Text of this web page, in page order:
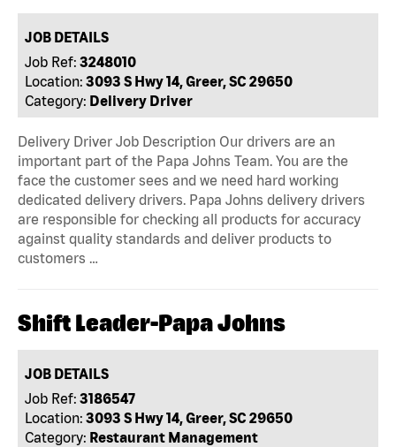
JOB DETAILS
Job Ref: 3248010
Location: 3093 S Hwy 14, Greer, SC 29650
Category: Delivery Driver
Delivery Driver Job Description Our drivers are an
important part of the Papa Johns Team. You are the
face the customer sees and we need hard working
dedicated delivery drivers. Papa Johns delivery drivers
are responsible for checking all products for accuracy
against quality standards and deliver products to
customers …
Shift Leader-Papa Johns
JOB DETAILS
Job Ref: 3186547
Location: 3093 S Hwy 14, Greer, SC 29650
Category: Restaurant Management